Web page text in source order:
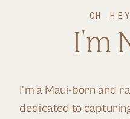
I’m a Maui-born and
dedicated to
OH
I'm